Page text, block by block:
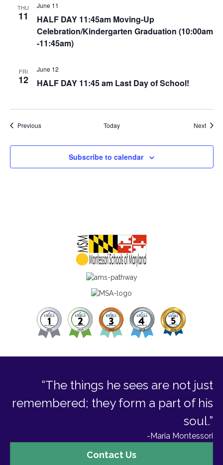
THU
11
HALF DAY 11:45am Moving-Up
Celebration/Kindergarten Graduation (10:00am
-11:45am)
June 11
FRI
12 HALF DAY 11:45 am Last Day of School!
June 12
PreviousEvents Today Next
Subscribe to calendar
Contact Us
“The things he sees are not just
remembered; they form a part of his
soul.”
-Maria Montessori